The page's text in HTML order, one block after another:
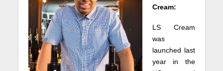
Cream:
LS Cream
was
launched last
year in the